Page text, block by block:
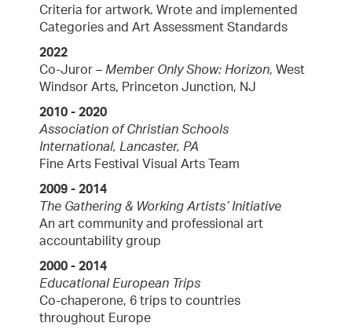
Criteria for artwork. Wrote and implemented
Categories and Art Assessment Standards
2022
Co-Juror – Member Only Show: Horizon, West
Windsor Arts, Princeton Junction, NJ
2010 - 2020
Association of Christian Schools
International, Lancaster, PA
Fine Arts Festival Visual Arts Team
2009 - 2014
The Gathering & Working Artists’ Initiative
An art community and professional art
accountability group
2000 - 2014
Educational European Trips
Co-chaperone, 6 trips to countries
throughout Europe